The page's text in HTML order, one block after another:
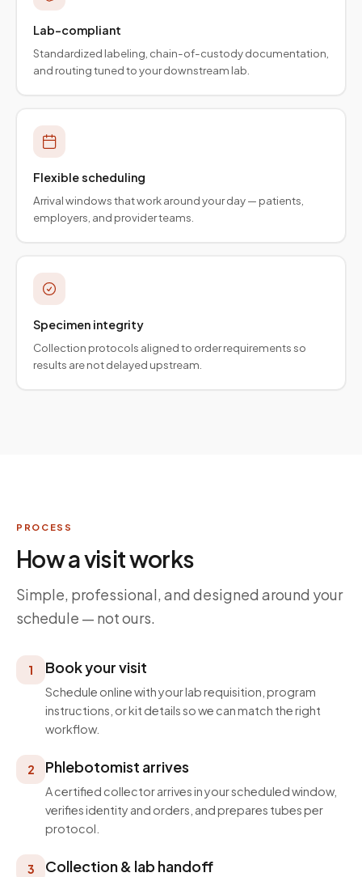
Lab-compliant
Standardized labeling, chain-of-custody documentation,
and routing tuned to your downstream lab.
Flexible scheduling
Arrival windows that work around your day — patients,
employers, and provider teams.
Specimen integrity
Collection protocols aligned to order requirements so
results are not delayed upstream.
PROCESS
How a visit works
Simple, professional, and designed around your
schedule — not ours.
1 Book your visit
Schedule online with your lab requisition, program
instructions, or kit details so we can match the right
workflow.
2 Phlebotomist arrives
A certified collector arrives in your scheduled window,
verifies identity and orders, and prepares tubes per
protocol.
3 Collection & lab handoff